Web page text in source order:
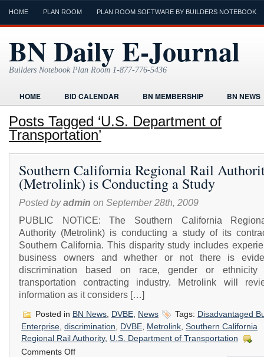
HOME PLAN ROOM PLAN ROOM SOFTWARE BY BUILDERS NOTEBOOK
BN Daily E-Journal
Builders Notebook Plan Room 1-877-776-5436
HOME BID CALENDAR BN MEMBERSHIP
BN NEWS
FIND LOCAL CONTRACTORS
HOME
ONLINE PLAN ROOM
TODAYS E-JOURNAL
VIDEO TUTORIAL
Posts Tagged ‘U.S. Department of
Transportation’
Southern California Regional Rail
(Metrolink) is Conducting a Study
Posted byadmin on September 28th, 2009
PUBLIC NOTICE: The Southern California
Authority (Metrolink) is conducting a study of its
Southern California. This disparity study includes
business owners and whether or not there is
discrimination based on race, gender or
transportation contracting industry. Metrolink will
information as it considers […]
Posted in BN News DVBE News Tags: Disadvantaged
Enterprise, discrimination, DVBE, Metrolink, Southern California
Regional Rail Authority, U.S. Department of Transportation
Comments Offon